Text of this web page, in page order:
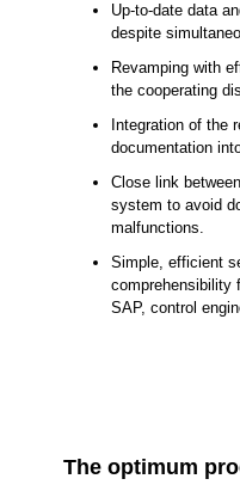
Up-to-date data
despite
Revamping with
the cooperating
Integration of the
documentation
Close link
system to avoid
malfunctions.
Simple, efficient
comprehensibility
SAP, control
The optimum